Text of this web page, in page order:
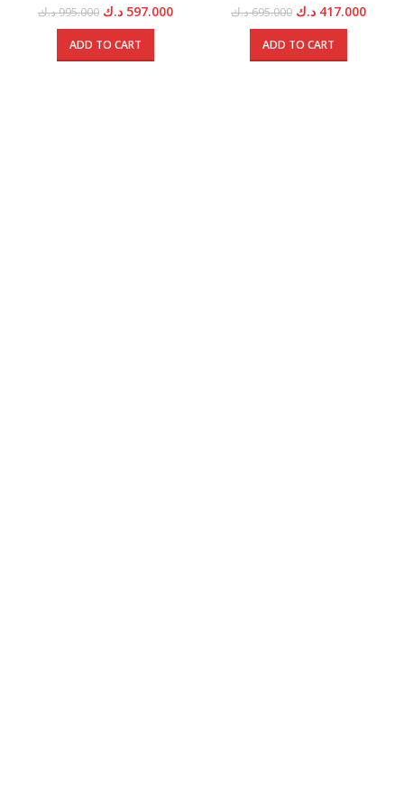
995.000د.ك
Original
price
was:
597.000 د.ك
Current
ADD TO CART
695.000د.ك
Original
price
was:
417.000 د.ك
ADD TO CART